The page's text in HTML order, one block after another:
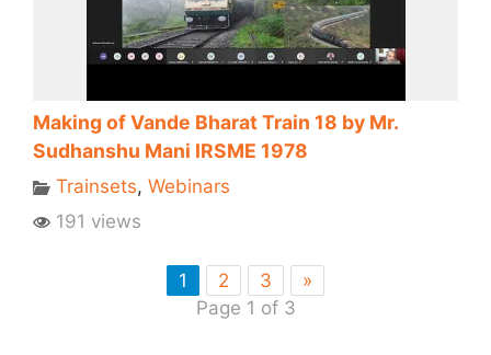
Making of Vande Bharat Train 18 by Mr.
Sudhanshu Mani IRSME 1978
Trainsets, Webinars
191 views
1 2 3
»
Page 1 of 3